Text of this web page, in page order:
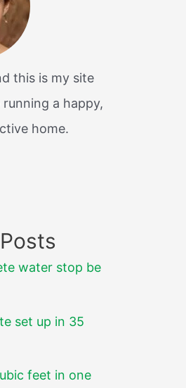
this is my site
a happy,
home.
water stop be
set up in 35
feet in one